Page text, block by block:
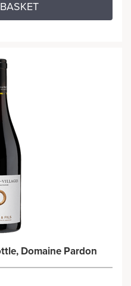
Domaine Pardon